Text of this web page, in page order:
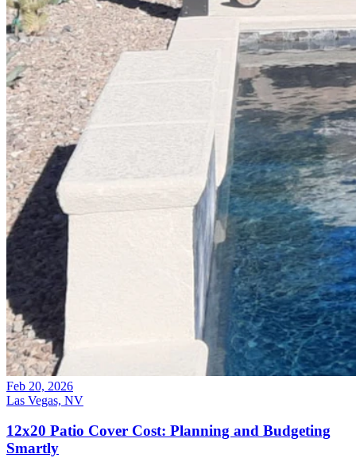
Feb 20, 2026
Las Vegas, NV
12x20 Patio Cover Cost: Planning and Budgeting
Smartly